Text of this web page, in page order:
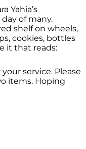
Yahia’s
of many.
shelf on wheels,
cookies, bottles
it that reads:
service. Please
items. Hoping